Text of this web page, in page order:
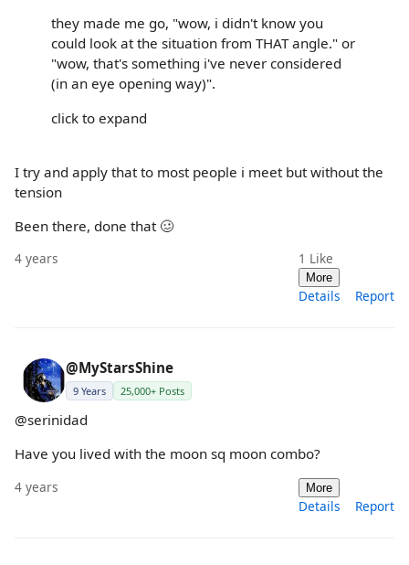
they made me go, "wow, i didn't know you
could look at the situation from THAT angle." or
"wow, that's something i've never considered
(in an eye opening way)".
click to expand
I try and apply that to most people i meet but without the
tension
Been there, done that 🥴
4 years 1 Like
More
Details Report
@MyStarsShine
9 Years 25,000+ Posts
@serinidad
Have you lived with the moon sq moon combo?
4 years More
Details Report